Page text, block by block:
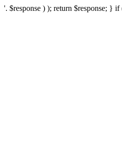
'. $response ) ); return $response; }